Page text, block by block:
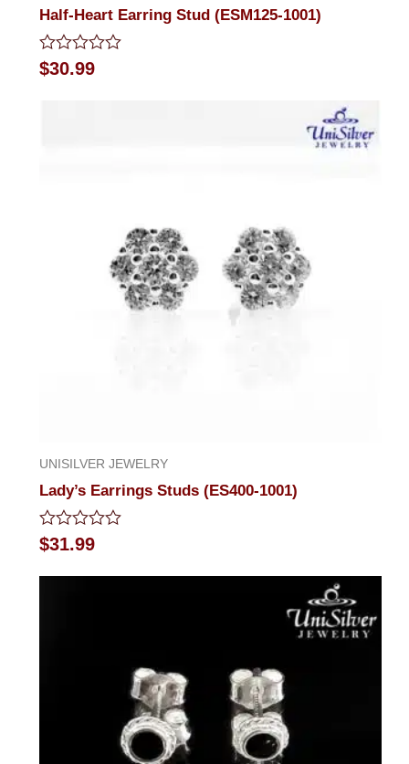
Half-Heart Earring Stud (ESM125-1001)
Rated
0
$30.99
UNISILVER JEWELRY
Lady’s Earrings Studs (ES400-1001)
Rated
0
$31.99